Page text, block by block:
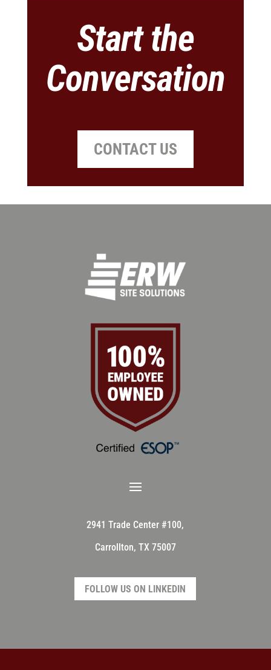
Start the
Conversation
CONTACT US
2941 Trade Center #100,
Carrollton, TX 75007
FOLLOW US ON LINKEDIN